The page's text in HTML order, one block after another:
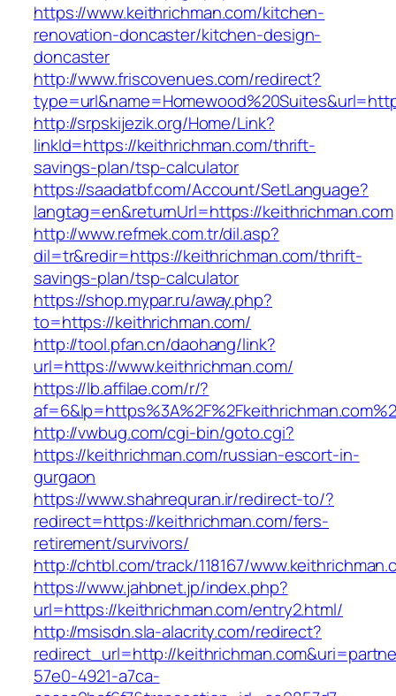
https://www.keithrichman.com/kitchen-
renovation-doncaster/kitchen-design-
doncaster
http://www.friscovenues.com/redirect?
http://srpskijezik.org/Home/Link?
linkId=https://keithrichman.com/thrift-
savings-plan/tsp-calculator
https://saadatbf.com/Account/SetLanguage?
langtag=en&returnUrl=https://keithrichman.com
http://www.refmek.com.tr/dil.asp?
dil=tr&redir=https://keithrichman.com/thrift-
savings-plan/tsp-calculator
https://shop.mypar.ru/away.php?
to=https://keithrichman.com/
http://tool.pfan.cn/daohang/link?
url=https://www.keithrichman.com/
https://lb.affilae.com/r/?
http://vwbug.com/cgi-bin/goto.cgi?
https://keithrichman.com/russian-escort-in-
gurgaon
https://www.shahrequran.ir/redirect-to/?
redirect=https://keithrichman.com/fers-
retirement/survivors/
http://chtbl.com/track/118167/
https://www.jahbnet.jp/index.php?
url=https://keithrichman.com/entry2.html/
http://msisdn.sla-alacrity.com/redirect?
redirect_url=http://
57e0-4921-a7ca-